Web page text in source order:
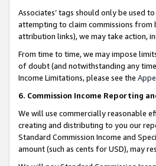
Associates’ tags should only be used
attempting to claim commissions from
attribution links), we may take action,
From time to time, we may impose
of doubt (and notwithstanding any
Income Limitations, please see the
6. Commission Income Reporting
We will use commercially reasonable
creating and distributing to you our
Standard Commission Income and
amount (such as cents for USD), may